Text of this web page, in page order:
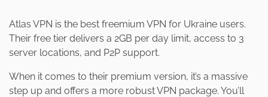
Atlas VPN is the best freemium VPN for Ukraine users.
Their free tier delivers a 2GB per day limit, access to 3
server locations, and P2P support.
When it comes to their premium version, it’s a massive
step up and offers a more robust VPN package. You’ll